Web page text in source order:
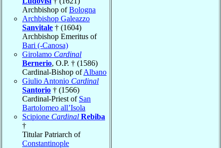
Archbishop ofBologna
Archbishop Galeazzo
Sanvitale † (1604)
Archbishop Emeritus of
Bari (-Canosa)
Girolamo Cardinal
Bernerio, O.P. † (1586)
Cardinal-Bishop ofAlbano
Giulio Antonio Cardinal
Santorio † (1566)
Cardinal-Priest of San
Bartolomeo all’Isola
Scipione Cardinal Rebiba
†
Titular Patriarch of
Constantinople